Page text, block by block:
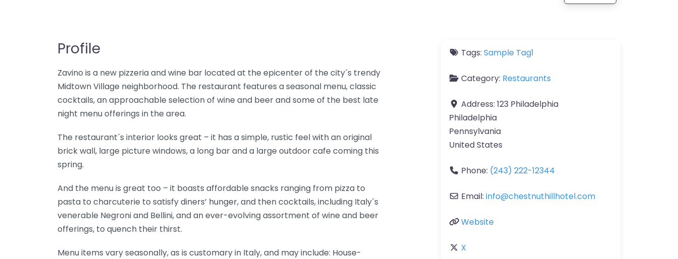
Profile
Zavino is a new pizzeria and wine bar located at the epicenter of the city´s trendy
Midtown Village neighborhood. The restaurant features a seasonal menu, classic
cocktails, an approachable selection of wine and beer and some of the best late
night menu offerings in the area.
The restaurant´s interior looks great – it has a simple, rustic feel with an original
brick wall, large picture windows, a long bar and a large outdoor cafe coming this
spring.
And the menu is great too – it boasts affordable snacks ranging from pizza to
pasta to charcuterie to satisfy diners’ hunger, and then cocktails, including Italy´s
venerable Negroni and Bellini, and an ever-evolving assortment of wine and beer
offerings, to quench their thirst.
Menu items vary seasonally, as is customary in Italy, and may include: House-
Tags: Sample Tag1
Category: Restaurants
Address: 123 Philadelphia
Philadelphia
Pennsylvania
United States
Phone: (243) 222-12344
Email: info@chestnuthillhotel.com
Website
X